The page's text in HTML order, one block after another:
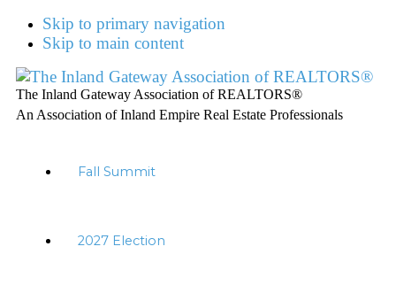
Skip to primary navigation
Skip to main content
The Inland Gateway Association of REALTORS®
An Association of Inland Empire Real Estate Professionals
Fall Summit
2027 Election